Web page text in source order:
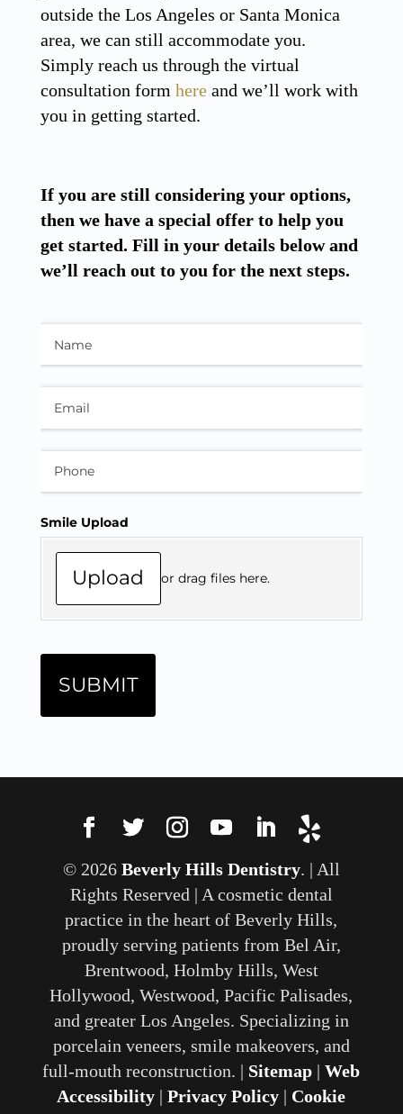
outside the Los Angeles or Santa Monica
area, we can still accommodate you.
Simply reach us through the virtual
consultation form hereand we’ll work with
you in getting started.
If you are still considering your options,
then we have a special offer to help you
get started. Fill in your details below and
we’ll reach out to you for the next steps.
© 2026 Beverly Hills Dentistry. | All
Rights Reserved | A cosmetic dental
practice in the heart of Beverly Hills,
proudly serving patients from Bel Air,
Brentwood, Holmby Hills, West
Hollywood, Westwood, Pacific Palisades,
and greater Los Angeles. Specializing in
porcelain veneers, smile makeovers, and
full-mouth reconstruction. | Sitemap |Web
Accessibility |Privacy Policy | Cookie